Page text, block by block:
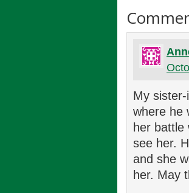
My
where he
her battle
see her.
and she
her. May